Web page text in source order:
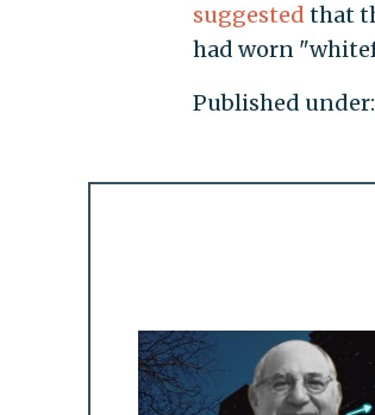
suggested that
had worn
Published under: